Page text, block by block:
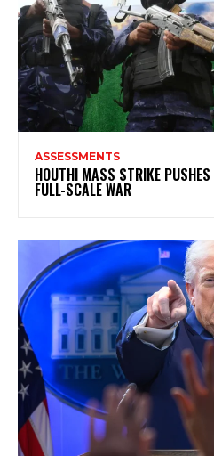
ASSESSMENTS
HOUTHI MASS STRIKE
FULL-SCALE WAR